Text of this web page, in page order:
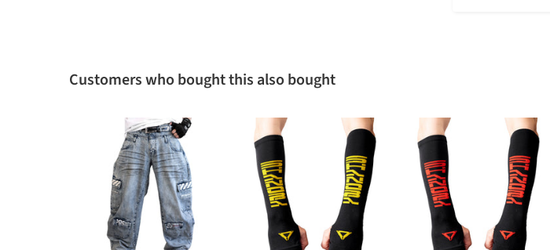
Customers who bought this also bought